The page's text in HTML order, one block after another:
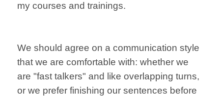
my courses and trainings.
We should agree on a communication style
that we are comfortable with: whether we
are "fast talkers" and like overlapping turns,
or we prefer finishing our sentences before